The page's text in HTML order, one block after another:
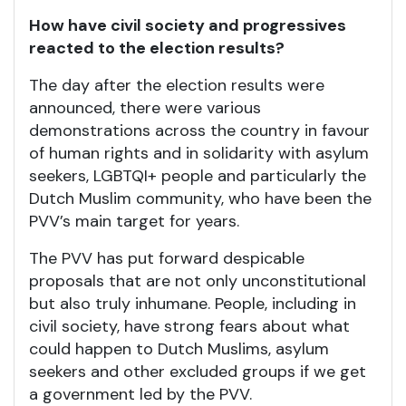
How have civil society and progressives
reacted to the election results?
The day after the election results were
announced, there were various
demonstrations across the country in favour
of human rights and in solidarity with asylum
seekers, LGBTQI+ people and particularly the
Dutch Muslim community, who have been the
PVV’s main target for years.
The PVV has put forward despicable
proposals that are not only unconstitutional
but also truly inhumane. People, including in
civil society, have strong fears about what
could happen to Dutch Muslims, asylum
seekers and other excluded groups if we get
a government led by the PVV.